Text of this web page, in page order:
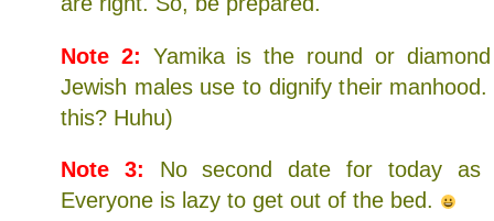
Note 2: Yamika is the round or
Jewish males use to dignify their
this? Huhu)
Note 3: No second date for today as
Everyone is lazy to get out of the bed.